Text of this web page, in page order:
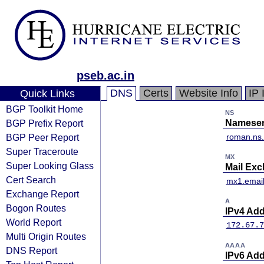
pseb.ac.in
Quick Links
BGP Toolkit Home
BGP Prefix Report
BGP Peer Report
Super Traceroute
Super Looking Glass
Cert Search
Exchange Report
Bogon Routes
World Report
Multi Origin Routes
DNS Report
DNS Certs Website Info IP
NS
MX
Mail
A
IPv4
AAAA
IPv6